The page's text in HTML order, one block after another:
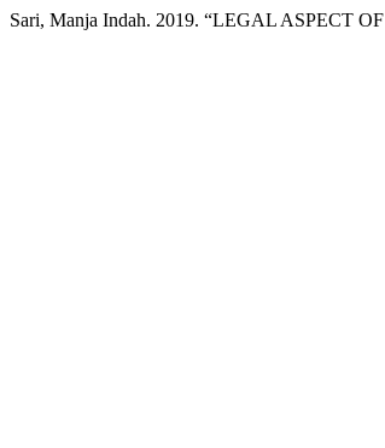
Sari, Manja Indah. 2019. “LEGAL ASPECT